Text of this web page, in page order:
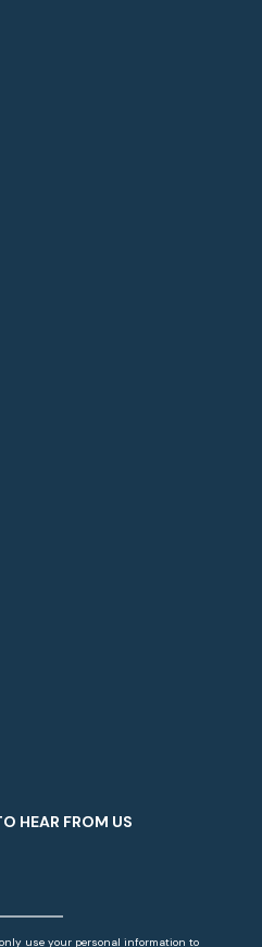
HEAR FROM US
use your personal information to